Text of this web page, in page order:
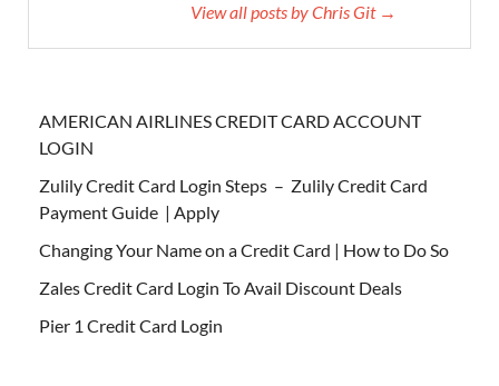
View all posts by Chris Git →
AMERICAN AIRLINES CREDIT CARD ACCOUNT
LOGIN
Zulily Credit Card Login Steps – Zulily Credit Card
Payment Guide | Apply
Changing Your Name on a Credit Card | How to Do So
Zales Credit Card Login To Avail Discount Deals
Pier 1 Credit Card Login